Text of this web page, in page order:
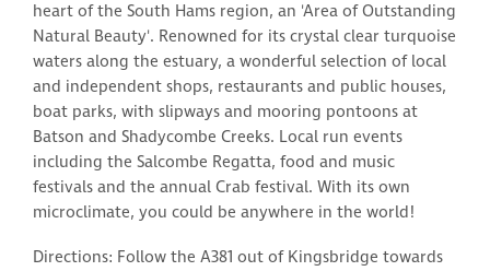
heart of the South Hams region, an 'Area of Outstanding
Natural Beauty'. Renowned for its crystal clear turquoise
waters along the estuary, a wonderful selection of local
and independent shops, restaurants and public houses,
boat parks, with slipways and mooring pontoons at
Batson and Shadycombe Creeks. Local run events
including the Salcombe Regatta, food and music
festivals and the annual Crab festival. With its own
microclimate, you could be anywhere in the world!
Directions: Follow the A381 out of Kingsbridge towards